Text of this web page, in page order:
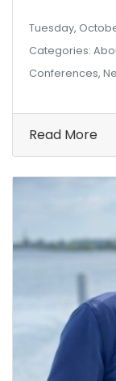
Tuesday,
Categories:
Conferences,
Read More